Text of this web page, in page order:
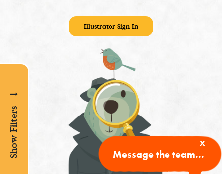
Show Filters
Illustrator Sign In
x
Message the team...